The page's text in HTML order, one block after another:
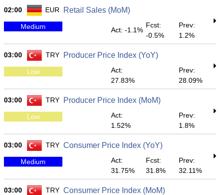
02:00 EUR Retail Sales (MoM)
Medium Act: -1.1%
Fcst:
-0.5%
Prev:
1.2%
03:00 TRY Producer Price Index (YoY)
Low
Act:
27.83%
Prev:
28.09%
03:00 TRY Producer Price Index (MoM)
Low
Act:
1.52%
Prev:
1.8%
03:00 TRY Consumer Price Index (YoY)
Medium
Act:
31.75%
Fcst:
31.8%
Prev:
32.11%
03:00 TRY Consumer Price Index (MoM)